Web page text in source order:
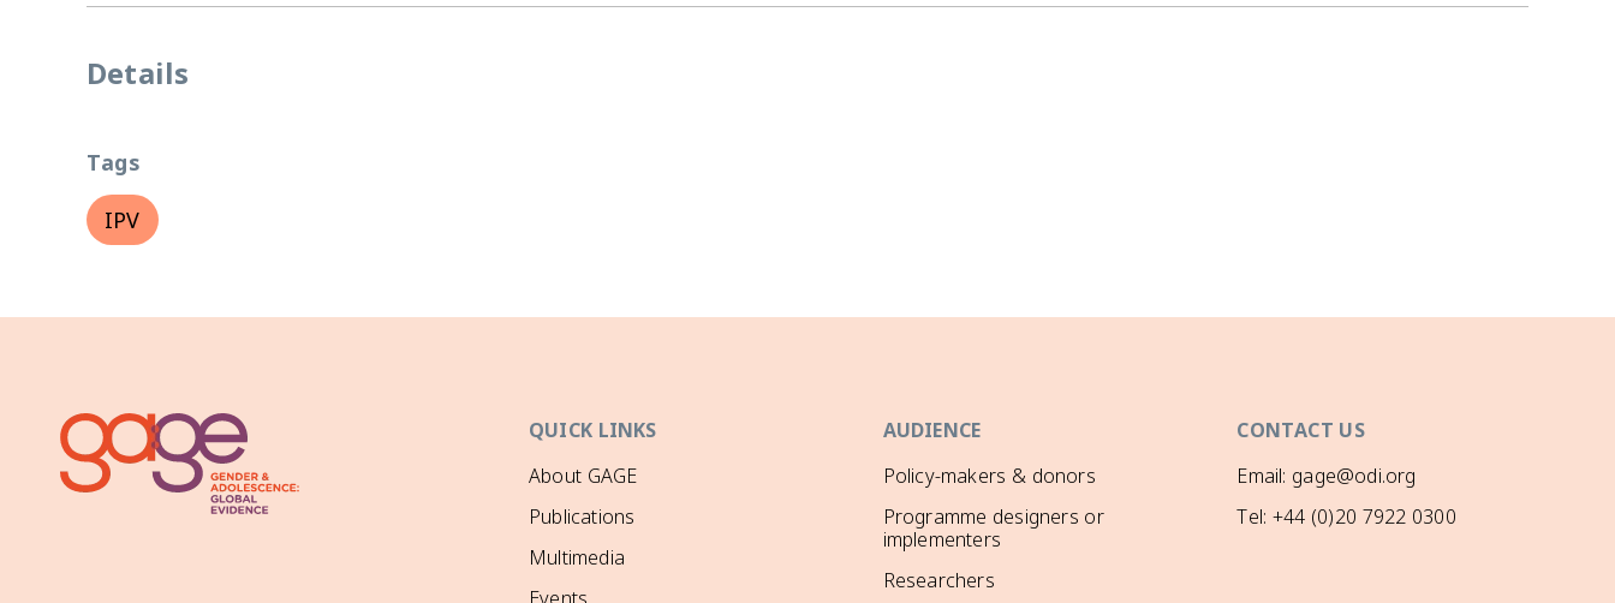
Details
Tags
IPV
QUICK LINKS
About GAGE
Publications
Multimedia
AUDIENCE
Policy-makers & donors
Programme designers or
implementers
Researchers
CONTACT US
Email: gage@odi.org
Tel: +44 (0)20 7922 0300